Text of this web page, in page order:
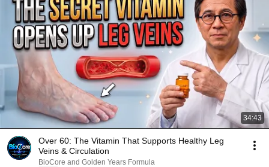
34:43
Over 60: The Vitamin That Supports Healthy Leg
Veins & Circulation
BioCore and Golden Years Formula